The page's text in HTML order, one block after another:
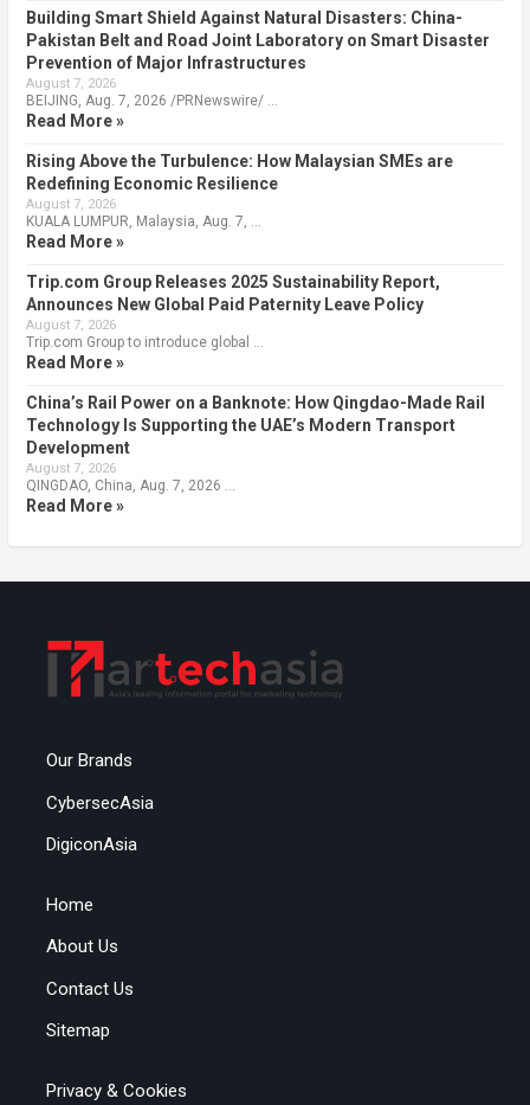
Building Smart Shield Against Natural Disasters: China-
Pakistan Belt and Road Joint Laboratory on Smart Disaster
Prevention of Major Infrastructures
August 7, 2026
BEIJING, Aug. 7, 2026 /PRNewswire/ …
Read More »
Rising Above the Turbulence: How Malaysian SMEs are
Redefining Economic Resilience
August 7, 2026
KUALA LUMPUR, Malaysia, Aug. 7, …
Read More »
Trip.com Group Releases 2025 Sustainability Report,
Announces New Global Paid Paternity Leave Policy
August 7, 2026
Trip.com Group to introduce global …
Read More »
China’s Rail Power on a Banknote: How Qingdao-Made Rail
Technology Is Supporting the UAE’s Modern Transport
Development
August 7, 2026
QINGDAO, China, Aug. 7, 2026 …
Read More »
Our Brands
CybersecAsia
DigiconAsia
Home
About Us
Contact Us
Sitemap
Privacy & Cookies